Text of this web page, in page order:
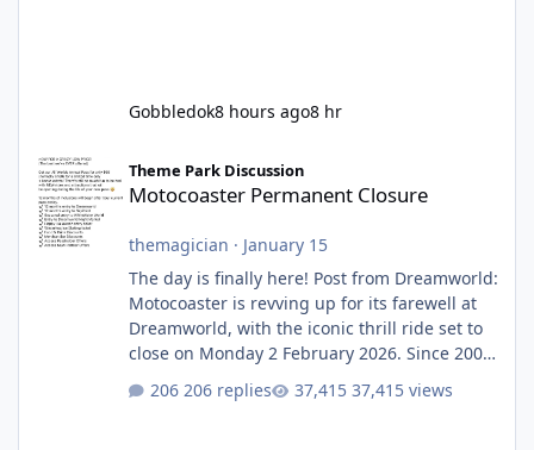
Gobbledok8 hours ago8 hr
Theme Park Discussion
Motocoaster Permanent Closure
themagician · January 15
The day is finally here! Post from Dreamworld:
Motocoaster is revving up for its farewell at
Dreamworld, with the iconic thrill ride set to
close on Monday 2 February 2026. Since 2007,
for nearly two decades, including its
206 replies 37,415 views